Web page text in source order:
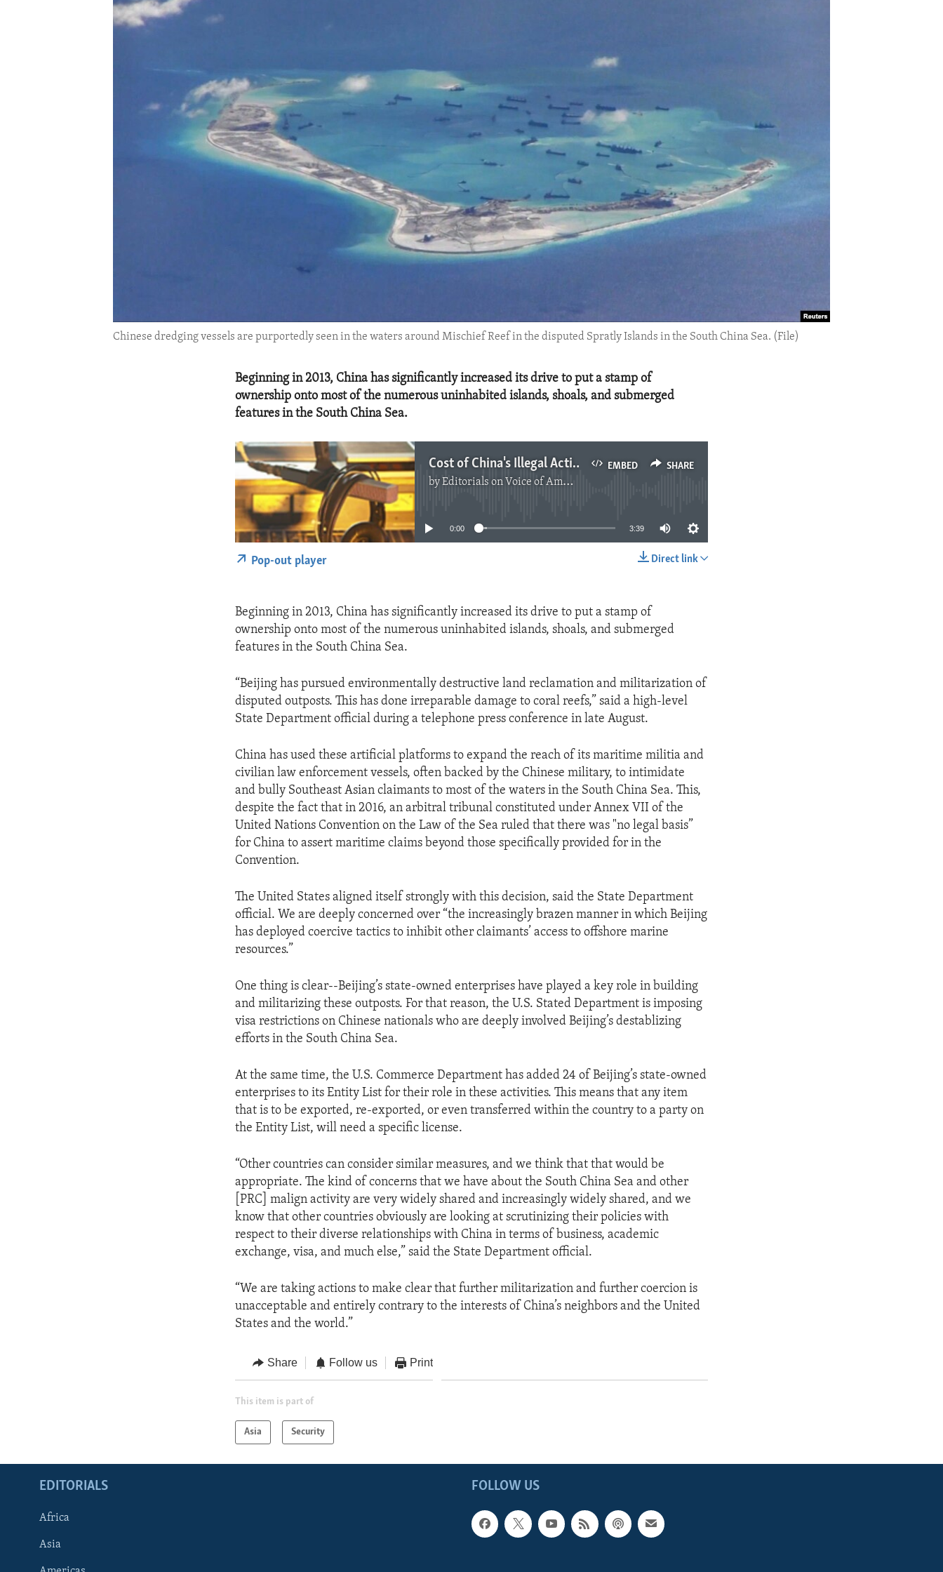
IDEALS AND INSTITUTIONS
Chinese dredging vessels are purportedly seen in the waters around Mischief Reef in the disputed Spratly Islands in the South China Sea. (File)
Beginning in 2013, China has significantly increased its drive to put a stamp of
ownership onto most of the numerous uninhabited islands, shoals, and submerged
features in the South China Sea.
EMBED SHARE
Cost of China's Illegal Activities in South China Sea
byEditorials on Voice of America
No media source currently available
0:00 3:39
Direct link
Pop-out player
Beginning in 2013, China has significantly increased its drive to put a stamp of
ownership onto most of the numerous uninhabited islands, shoals, and submerged
features in the South China Sea.
“Beijing has pursued environmentally destructive land reclamation and militarization of
disputed outposts. This has done irreparable damage to coral reefs,” said a high-level
State Department official during a telephone press conference in late August.
China has used these artificial platforms to expand the reach of its maritime militia and
civilian law enforcement vessels, often backed by the Chinese military, to intimidate
and bully Southeast Asian claimants to most of the waters in the South China Sea. This,
despite the fact that in 2016, an arbitral tribunal constituted under Annex VII of the
United Nations Convention on the Law of the Sea ruled that there was "no legal basis”
for China to assert maritime claims beyond those specifically provided for in the
Convention.
The United States aligned itself strongly with this decision, said the State Department
official. We are deeply concerned over “the increasingly brazen manner in which Beijing
has deployed coercive tactics to inhibit other claimants’ access to offshore marine
resources.”
One thing is clear--Beijing’s state-owned enterprises have played a key role in building
and militarizing these outposts. For that reason, the U.S. Stated Department is imposing
visa restrictions on Chinese nationals who are deeply involved Beijing’s destablizing
efforts in the South China Sea.
At the same time, the U.S. Commerce Department has added 24 of Beijing’s state-owned
enterprises to its Entity List for their role in these activities. This means that any item
that is to be exported, re-exported, or even transferred within the country to a party on
the Entity List, will need a specific license.
“Other countries can consider similar measures, and we think that that would be
appropriate. The kind of concerns that we have about the South China Sea and other
[PRC] malign activity are very widely shared and increasingly widely shared, and we
know that other countries obviously are looking at scrutinizing their policies with
respect to their diverse relationships with China in terms of business, academic
exchange, visa, and much else,” said the State Department official.
“We are taking actions to make clear that further militarization and further coercion is
unacceptable and entirely contrary to the interests of China’s neighbors and the United
States and the world.”
Share Follow us Print
This item is part of
Asia Security
FOLLOW US
EDITORIALS
Africa
Asia